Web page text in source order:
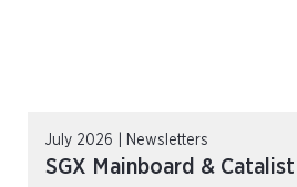
July 2026 | Newsletters
SGX Mainboard &